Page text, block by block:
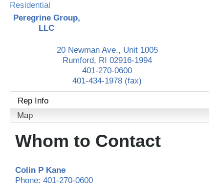
Residential
Peregrine Group,
LLC
20 Newman Ave., Unit 1005
Rumford, RI 02916-1994
401-270-0600
401-434-1978 (fax)
Rep Info
Map
Whom to Contact
Colin P Kane
Phone: 401-270-0600